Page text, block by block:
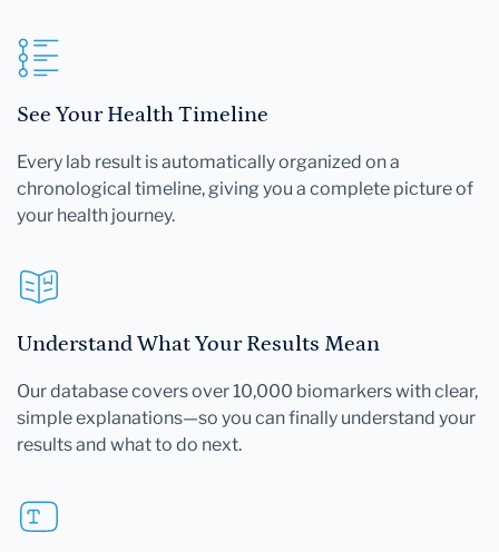
See Your Health Timeline
Every lab result is automatically organized on a
chronological timeline, giving you a complete picture of
your health journey.
Understand What Your Results Mean
Our database covers over 10,000 biomarkers with clear,
simple explanations—so you can finally understand your
results and what to do next.